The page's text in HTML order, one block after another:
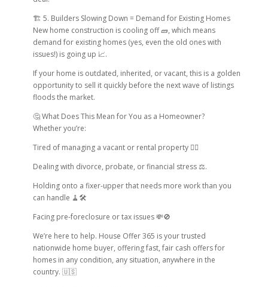
🏗 5. Builders Slowing Down = Demand for Existing Homes
New home construction is cooling off 🧱, which means
demand for existing homes (yes, even the old ones with
issues!) is going up 📈.
If your home is outdated, inherited, or vacant, this is a golden
opportunity to sell it quickly before the next wave of listings
floods the market.
🤔 What Does This Mean for You as a Homeowner?
Whether you’re:
Tired of managing a vacant or rental property 😮‍💨
Dealing with divorce, probate, or financial stress ⚖.
Holding onto a fixer-upper that needs more work than you
can handle 🧹🛠
Facing pre-foreclosure or tax issues 💸🚫
We’re here to help. House Offer 365 is your trusted
nationwide home buyer, offering fast, fair cash offers for
homes in any condition, any situation, anywhere in the
country. 🇺🇸